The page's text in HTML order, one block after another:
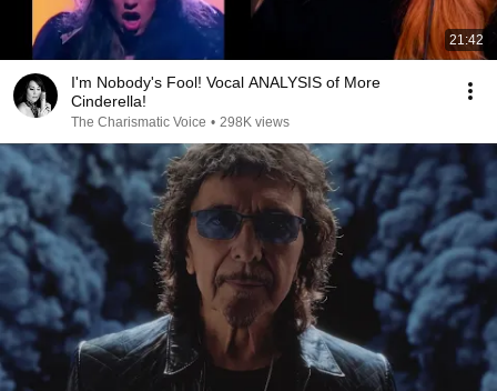
21:42
I'm Nobody's Fool! Vocal ANALYSIS of More
Cinderella!
The Charismatic Voice • 298K views